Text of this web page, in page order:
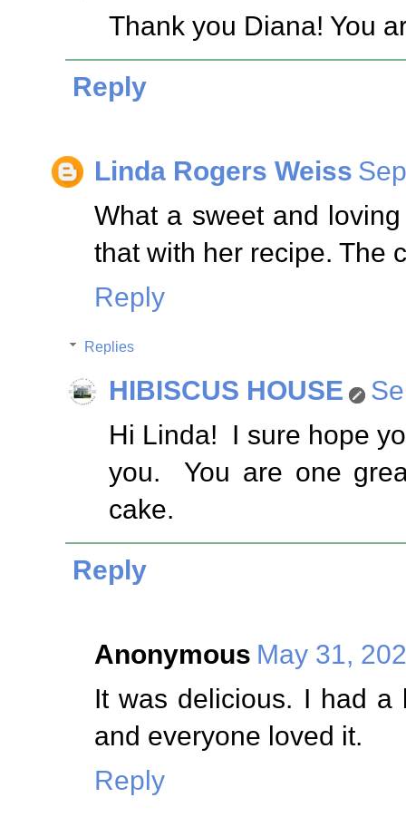
Thank you Diana! You
Reply
Linda Rogers Weiss
What a sweet and
that with her recipe. The
Reply
Replies
HIBISCUS HOUSE
Hi Linda! I sure hope
you. You are one
cake.
Reply
Anonymous May 31,
It was delicious. I had a
and everyone loved it.
Reply